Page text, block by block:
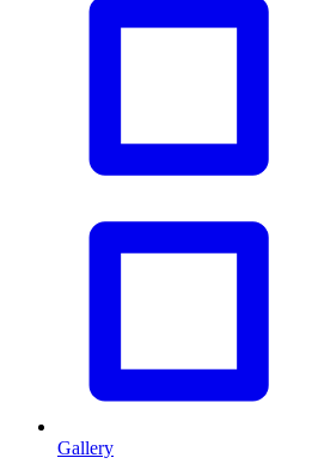
Gallery